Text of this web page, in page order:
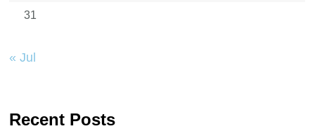
31
« Jul
Recent Posts